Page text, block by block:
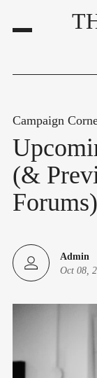
Campaign
(&
Forums)
Admin
Oct 08,